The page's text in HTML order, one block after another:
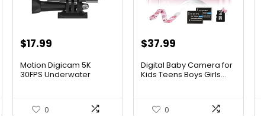
$17.99
Motion Digicam 5K
30FPS Underwater
0
$37.99
Digital Baby Camera for
Kids Teens Boys Girls...
0